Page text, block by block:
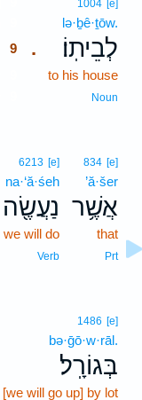
.
1004 [e]
lə·ḇê·ṯōw.
לְבֵיתֽוֹ׃
to his house
Noun
9
834 [e]
’ă·šer
אֲשֶׁ֥ר
that
Prt
6213 [e]
na·‘ă·śeh
נַעֲשֶׂ֖ה
we will do
Verb
1486 [e]
bə·ḡō·w·rāl.
בְּגוֹרָֽל׃
[we will go up] by lot